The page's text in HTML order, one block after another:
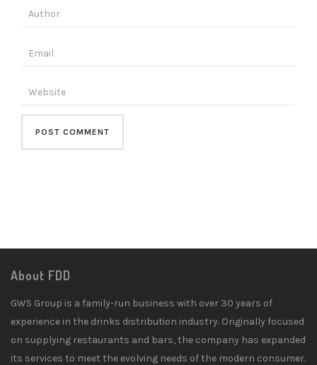
About FDD
GWS Group is a family-run business with over 30 years of
experience in the drinks distribution industry. Originally focused
on supplying restaurants and bars, the company has expanded
its services to meet the evolving needs of the modern consumer.